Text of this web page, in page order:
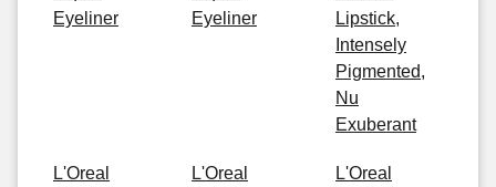
Eyeliner
Eyeliner
Lipstick,
Intensely
Pigmented,
Nu
Exuberant
L'Oreal
L'Oreal
L'Oreal